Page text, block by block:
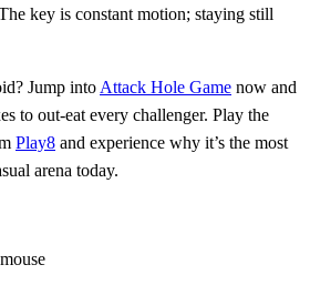
key is constant motion; staying still
Jump into Attack Hole Game now and
to out‑eat every challenger. Play the
Play8 and experience why it’s the most
arena today.